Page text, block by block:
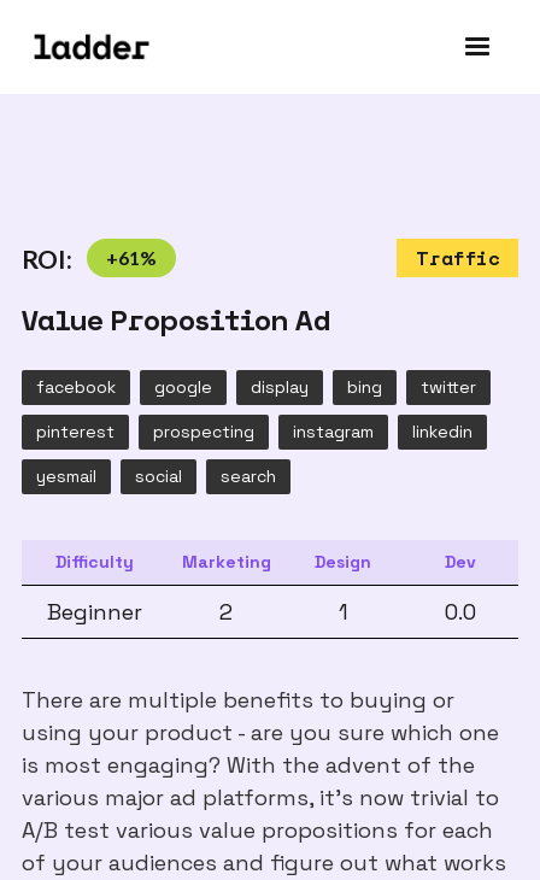
ROI: +61% Traffic
Difficulty Marketing Design Dev
Beginner 2 1 0.0
There are multiple benefits to buying or
using your product - are you sure which one
is most engaging? With the advent of the
various major ad platforms, it's now trivial to
A/B test various value propositions for each
of your audiences and figure out what works
Value Proposition Ad
facebook google display bing twitter
pinterest prospecting instagram linkedin
yesmail social search